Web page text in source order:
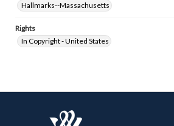
Hallmarks--Massachusetts
Rights
In Copyright - United States